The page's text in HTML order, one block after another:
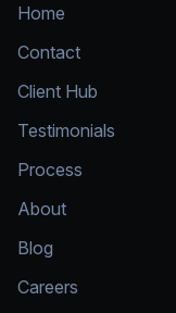
Home
Contact
Client Hub
Testimonials
Process
About
Blog
Careers